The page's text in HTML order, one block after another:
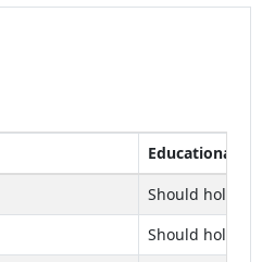
Educational
Should hold a
Should hold a